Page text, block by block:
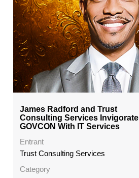
James Radford and Trust
Consulting Services Invigorate
GOVCON With IT Services
Entrant
Trust Consulting Services
Category